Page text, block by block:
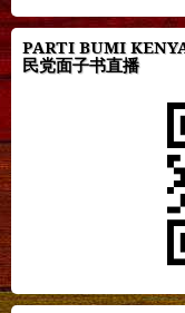
PARTI BUMI
民党面子书直播